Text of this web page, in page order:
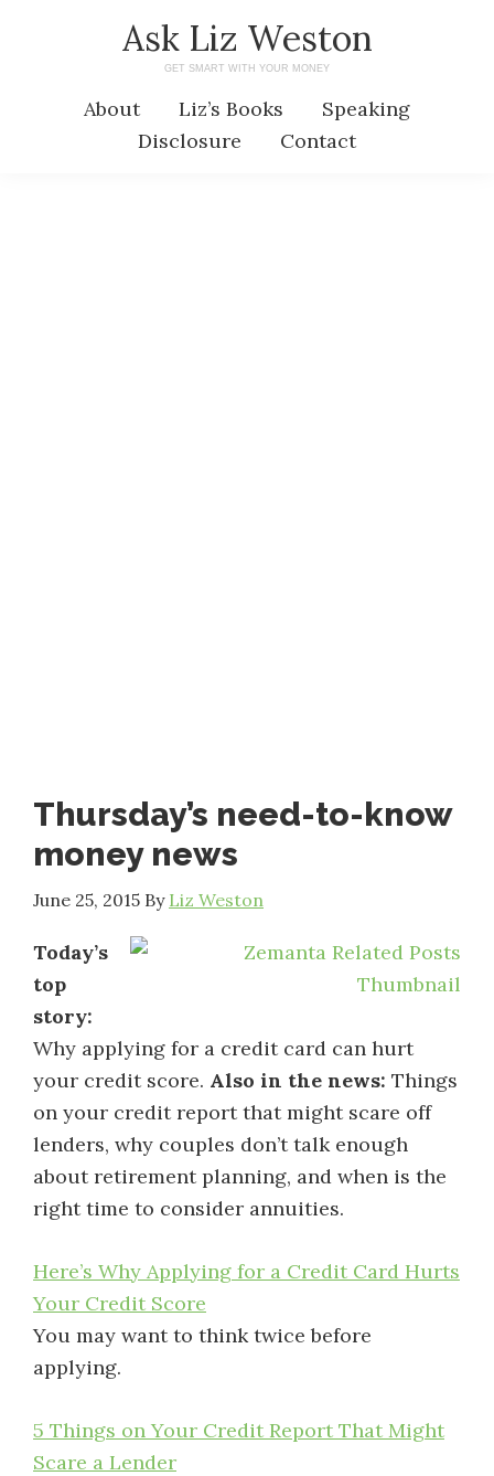
Ask Liz Weston
GET SMART WITH YOUR MONEY
About Liz’s Books
Speaking
Disclosure
Contact
Thursday’s need-to-know
money news
June 25, 2015 By Liz Weston
Today’s
top
story:
Why applying for a credit card can hurt
your credit score. Also in the news: Things
on your credit report that might scare off
lenders, why couples don’t talk enough
about retirement planning, and when is the
right time to consider annuities.
Here’s Why Applying for a Credit Card Hurts
Your Credit Score
You may want to think twice before
applying.
5 Things on Your Credit Report That Might
Scare a Lender